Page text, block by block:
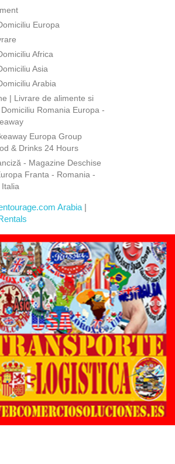
Europa
Africa
Asia
Arabia
| Livrare de alimente si
Romania Europa -
Europa Group
& Drinks 24 Hours
- Magazine Deschise
Franta - Romania -
Arabia|